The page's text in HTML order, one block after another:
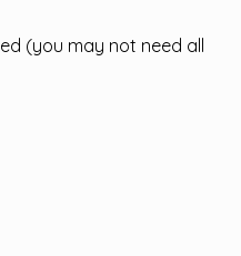
(you may not need all